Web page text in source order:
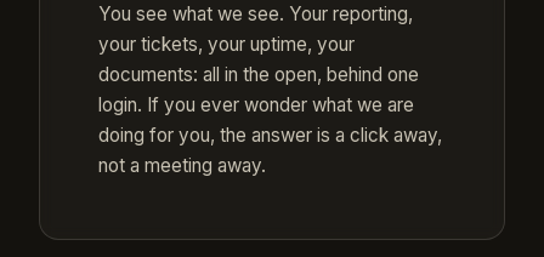
You see what we see. Your reporting,
your tickets, your uptime, your
documents: all in the open, behind one
login. If you ever wonder what we are
doing for you, the answer is a click away,
not a meeting away.